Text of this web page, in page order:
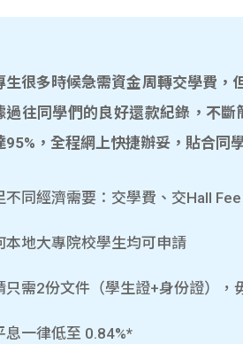
生很多時候急需資金周轉交學費，
過往同學們的良好還款紀錄，不
95%，全程網上快捷辦妥，貼合同
不同經濟需要：交學費、交Hall
本地大專院校學生均可申請
只需2份文件（學生證+身份證），
息一律低至 0.84%*